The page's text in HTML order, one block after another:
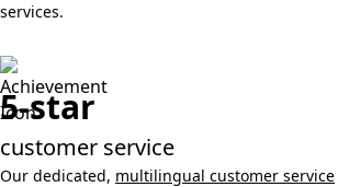
services.
5-star
customer service
Our dedicated, multilingual customer service